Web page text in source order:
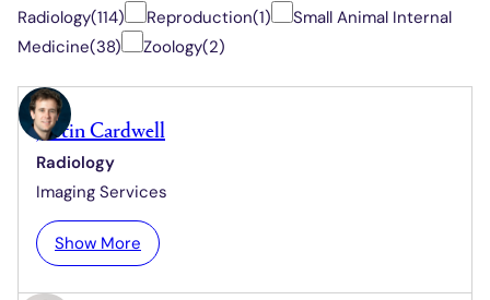
Radiology(114) Reproduction(1)
Small Animal Internal
Medicine(38) Zoology(2)
Justin Cardwell
Radiology
Imaging Services
Show More
J
u